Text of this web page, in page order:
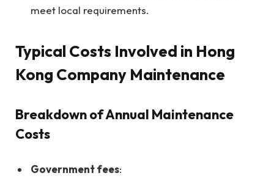
meet local requirements.
Typical Costs Involved in Hong
Kong Company Maintenance
Breakdown of Annual Maintenance
Costs
Government fees: